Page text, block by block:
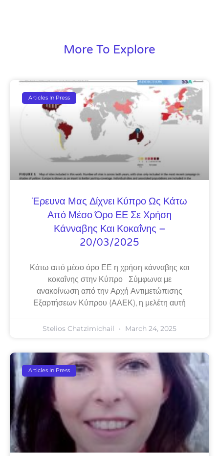
More To Explore
Articles In Press
Έρευνα Μας Δίχνει Κύπρο Ως Κάτω
Από Μέσο Όρο ΕΕ Σε Χρήση
Κάνναβης Και Κοκαΐνης –
20/03/2025
Κάτω από μέσο όρο ΕΕ η χρήση κάνναβης και
κοκαΐνης στην Κύπρο Σύμφωνα με
ανακοίνωση από την Αρχή Αντιμετώπισης
Εξαρτήσεων Κύπρου (ΑΑΕΚ), η μελέτη αυτή
Stelios Chatzimichail March 24, 2025
Articles In Press